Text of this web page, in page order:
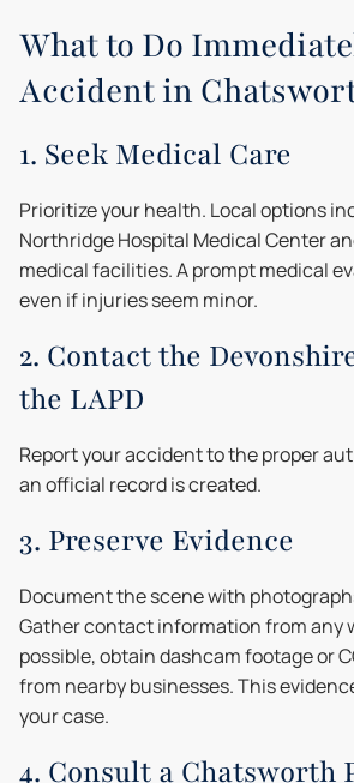
What to Do
Accident in
1. Seek Medical Care
Prioritize your health. Local options
Northridge Hospital Medical Center
medical facilities. A prompt medical
even if injuries seem minor.
2. Contact the
the LAPD
Report your accident to the proper
an official record is created.
3. Preserve Evidence
Document the scene with
Gather contact information from any
possible, obtain dashcam footage or
from nearby businesses. This
your case.
4. Consult a Chatsworth